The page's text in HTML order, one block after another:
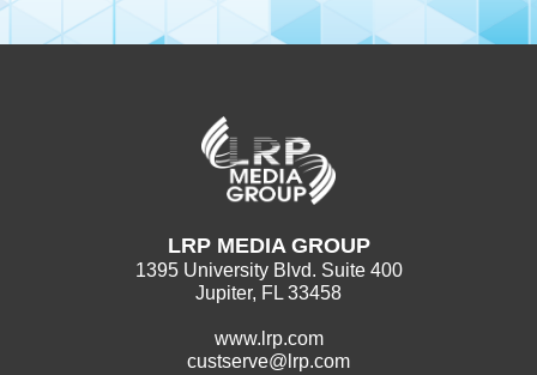
LRP MEDIA GROUP
1395 University Blvd. Suite 400
Jupiter, FL 33458
www.lrp.com
custserve@lrp.com